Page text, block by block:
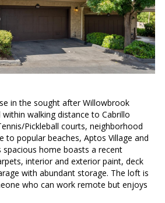
in the sought after Willowbrook
within walking distance to Cabrillo
Pickleball courts, neighborhood
to popular beaches, Aptos Village and
spacious home boasts a recent
interior and exterior paint, deck
with abundant storage. The loft is
who can work remote but enjoys